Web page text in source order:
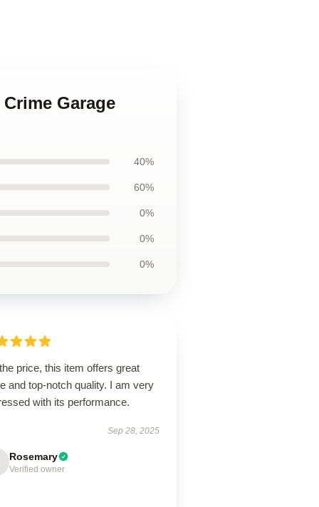
Garage
40%
60%
0%
0%
0%
price, this item offers great
and top-notch quality. I am very
with its performance.
Sep 28, 2025
Rosemary
Verified owner